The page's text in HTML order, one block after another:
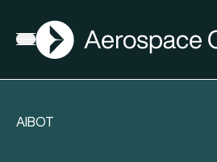
Open menu
AGN
AIBOT